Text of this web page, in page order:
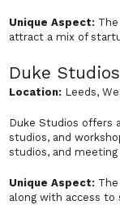
Unique Aspect:
attract a mix of
Duke
Location: Leeds,
Duke Studios offers
studios, and
studios, and meeting
Unique Aspect:
along with access to